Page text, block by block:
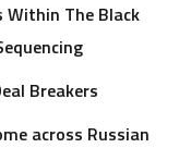
Within The Black
Breakers
across Russian